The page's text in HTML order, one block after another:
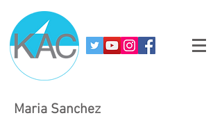
Maria Sanchez